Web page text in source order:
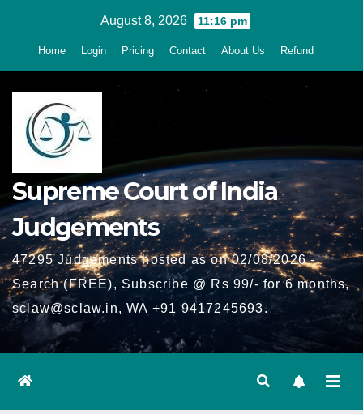
August 8, 2026 11:16 pm
Home Login Pricing Contact About Us Refund
Supreme Court of India
Judgements
47295 Judgements hosted as on 02/08/2026 -
Search (FREE), Subscribe @ Rs 99/- for 6 months,
sclaw@sclaw.in, WA +91 9417245693.